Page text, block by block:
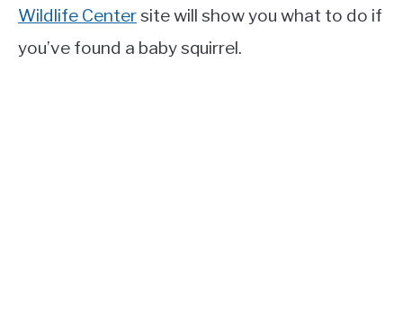
Wildlife Centersite will show you what to do if
you’ve found a baby squirrel.